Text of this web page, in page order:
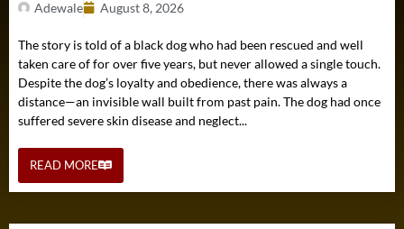
Adewale August 8, 2026
The story is told of a black dog who had been rescued and well
taken care of for over five years, but never allowed a single touch.
Despite the dog’s loyalty and obedience, there was always a
distance—an invisible wall built from past pain. The dog had once
suffered severe skin disease and neglect...
READ MORE